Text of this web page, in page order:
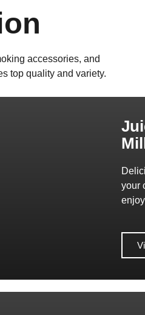
accessories, and
top quality and variety.
your